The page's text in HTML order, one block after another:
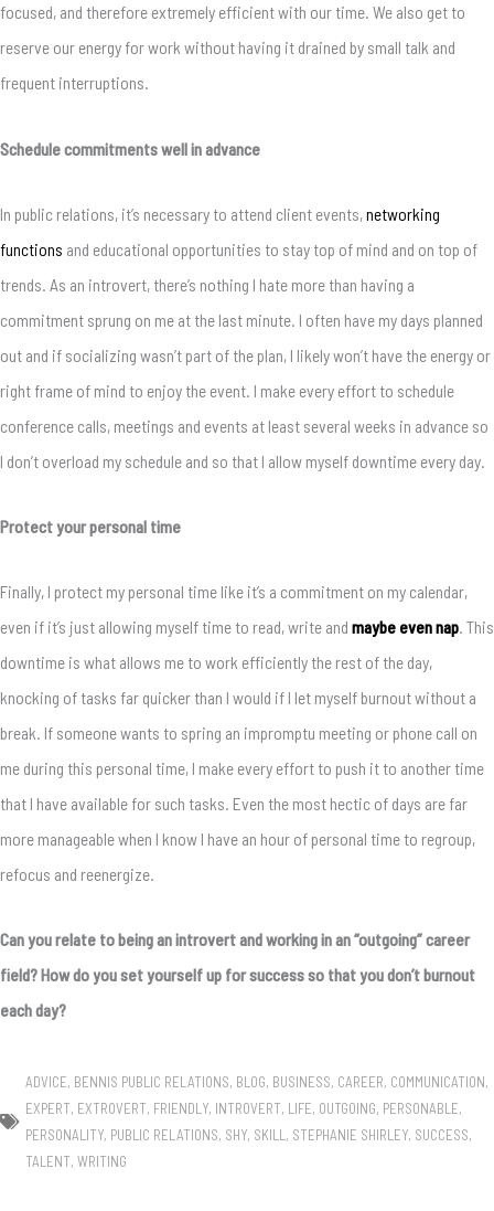
focused, and therefore extremely efficient with our time. We also get to
reserve our energy for work without having it drained by small talk and
frequent interruptions.
Schedule commitments well in advance
In public relations, it’s necessary to attend client events,networking
functions and educational opportunities to stay top of mind and on top of
trends. As an introvert, there’s nothing I hate more than having a
commitment sprung on me at the last minute. I often have my days planned
out and if socializing wasn’t part of the plan, I likely won’t have the energy or
right frame of mind to enjoy the event. I make every effort to schedule
conference calls, meetings and events at least several weeks in advance so
I don’t overload my schedule and so that I allow myself downtime every day.
Protect your personal time
Finally, I protect my personal time like it’s a commitment on my calendar,
even if it’s just allowing myself time to read, write and maybe even nap. This
downtime is what allows me to work efficiently the rest of the day,
knocking of tasks far quicker than I would if I let myself burnout without a
break. If someone wants to spring an impromptu meeting or phone call on
me during this personal time, I make every effort to push it to another time
that I have available for such tasks. Even the most hectic of days are far
more manageable when I know I have an hour of personal time to regroup,
refocus and reenergize.
Can you relate to being an introvert and working in an “outgoing” career
field? How do you set yourself up for success so that you don’t burnout
each day?
ADVICE, BENNIS PUBLIC RELATIONS, BLOG, BUSINESS, CAREER, COMMUNICATION,
EXPERT, EXTROVERT, FRIENDLY, INTROVERT, LIFE, OUTGOING, PERSONABLE,
PERSONALITY, PUBLIC RELATIONS, SHY, SKILL, STEPHANIE SHIRLEY, SUCCESS,
TALENT, WRITING